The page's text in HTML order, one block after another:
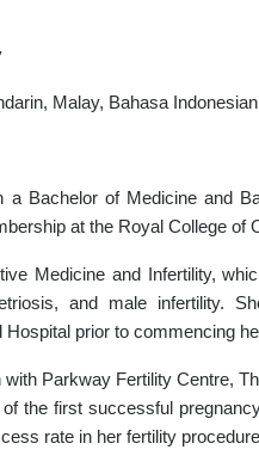
Malay, Bahasa Indonesian
a Bachelor of Medicine and
at the Royal College
Medicine and Infertility,
and male infertility.
Hospital prior to commencing
Parkway Fertility Centre,
the first successful
rate in her fertility